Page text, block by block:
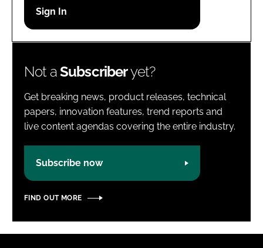
Password
Not aSubscriberyet?
Get breaking news, product releases, technical
papers, innovation features, trend reports and
live content agendas covering the entire industry.
Subscribe now
FIND OUT MORE